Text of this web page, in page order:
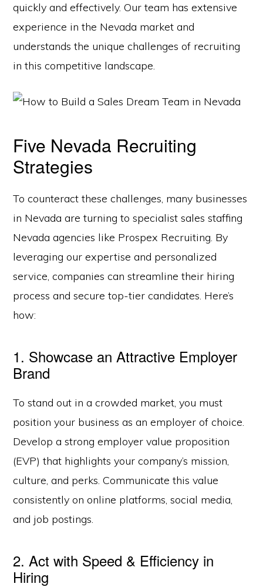
quickly and effectively. Our team has extensive
experience in the Nevada market and
understands the unique challenges of recruiting
in this competitive landscape.
Five Nevada Recruiting
Strategies
To counteract these challenges, many businesses
in Nevada are turning to specialist sales staffing
Nevada agencies like Prospex Recruiting. By
leveraging our expertise and personalized
service, companies can streamline their hiring
process and secure top-tier candidates. Here’s
how:
1. Showcase an Attractive Employer
Brand
To stand out in a crowded market, you must
position your business as an employer of choice.
Develop a strong employer value proposition
(EVP) that highlights your company’s mission,
culture, and perks. Communicate this value
consistently on online platforms, social media,
and job postings.
2. Act with Speed & Efficiency in
Hiring